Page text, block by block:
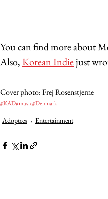
You can find more about
Also, Korean Indie just
Cover photo: Frej Rosenstjerne
#KAD#music#Denmark
Adoptees Entertainment